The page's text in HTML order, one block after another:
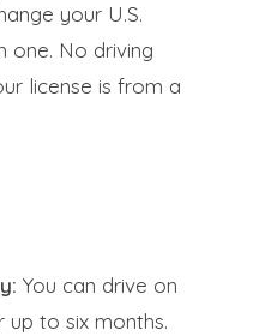
your U.S.
one. No driving
license is from a
You can drive on
up to six months.